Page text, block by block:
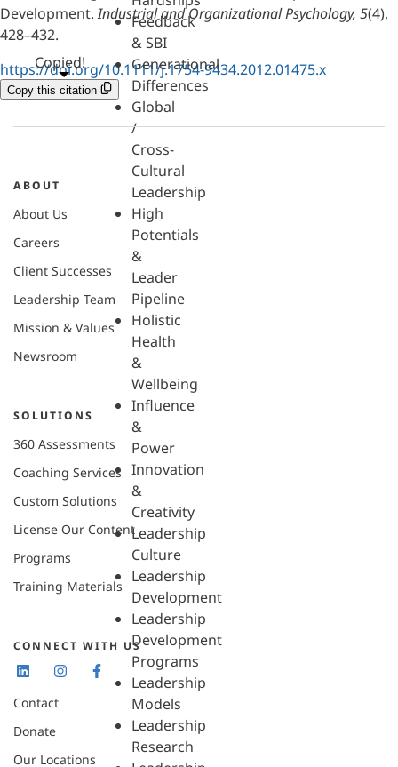
Feedback
& SBI
Generational
Differences
Global
/
Cross-
Cultural
Leadership
High
Potentials
&
Leader
Pipeline
Holistic
Health
&
Wellbeing
Influence
&
Power
Innovation
&
Creativity
Leadership
Culture
Leadership
Development
Leadership
Development
Programs
Leadership
Models
Leadership
Research
Development.Industrial and Organizational Psychology, 5(4),
428–432.
https://doi.org/10.1111/j.1754-9434.2012.01475.x
Copy this citation
Copied!
ABOUT
About Us
Careers
Client Successes
Leadership Team
Mission & Values
Newsroom
SOLUTIONS
360 Assessments
Coaching Services
Custom Solutions
License Our Content
Programs
Training Materials
CONNECT WITH US
Contact
Donate
Our Locations